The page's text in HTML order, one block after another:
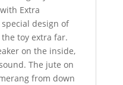
Extra
design of
toy extra far.
on the inside,
The jute on
from down